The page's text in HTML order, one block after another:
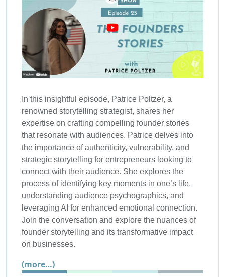
In this insightful episode, Patrice Poltzer, a
renowned storytelling strategist, shares her
expertise on crafting compelling founder stories
that resonate with audiences. Patrice delves into
the importance of authenticity, vulnerability, and
strategic storytelling for entrepreneurs looking to
connect with their audience. She explores the
process of identifying key moments in one’s life,
understanding audience psychographics, and
leveraging AI for enhanced emotional connection.
Join the conversation and explore the nuances of
founder storytelling and its transformative impact
on businesses.
(more…)